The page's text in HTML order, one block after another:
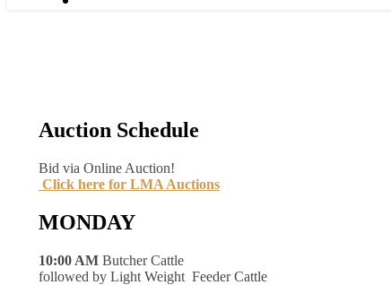
Auction Schedule
Bid via Online Auction!
Click here for LMA Auctions
MONDAY
10:00 AM Butcher Cattle
followed by Light Weight Feeder Cattle